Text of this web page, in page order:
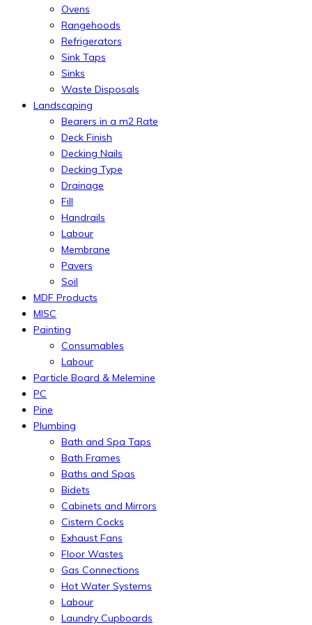
Ovens
Rangehoods
Refrigerators
Sink Taps
Sinks
Waste Disposals
Landscaping
Bearers in a m2 Rate
Deck Finish
Decking Nails
Decking Type
Drainage
Fill
Handrails
Labour
Membrane
Pavers
Soil
MDF Products
MISC
Painting
Consumables
Labour
Particle Board & Melemine
PC
Pine
Plumbing
Bath and Spa Taps
Bath Frames
Baths and Spas
Bidets
Cabinets and Mirrors
Cistern Cocks
Exhaust Fans
Floor Wastes
Gas Connections
Hot Water Systems
Labour
Laundry Cupboards